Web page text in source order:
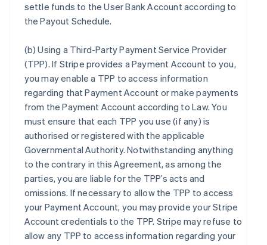
settle funds to the User Bank Account according to
the Payout Schedule.
(b)Using a Third-Party Payment Service Provider
(TPP). If Stripe provides a Payment Account to you,
you may enable a TPP to access information
regarding that Payment Account or make payments
from the Payment Account according to Law. You
must ensure that each TPP you use (if any) is
authorised or registered with the applicable
Governmental Authority. Notwithstanding anything
to the contrary in this Agreement, as among the
parties, you are liable for the TPP’s acts and
omissions. If necessary to allow the TPP to access
your Payment Account, you may provide your Stripe
Account credentials to the TPP. Stripe may refuse to
allow any TPP to access information regarding your